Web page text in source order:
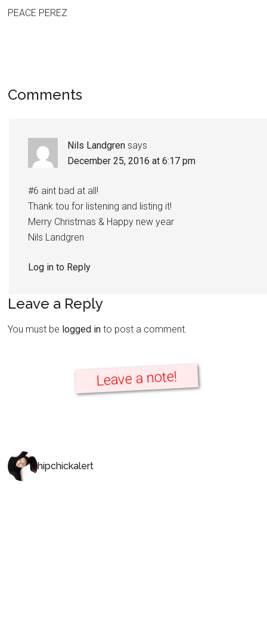
PEACE PEREZ
Comments
Nils Landgren says
December 25, 2016 at 6:17 pm
#6 aint bad at all!
Thank tou for listening and listing it!
Merry Christmas & Happy new year
Nils Landgren
Log in to Reply
Leave a Reply
You must be logged in to post a comment.
Leave a note!
hipchickalert